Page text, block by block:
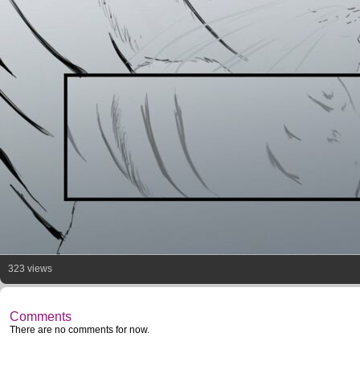
323 views
Comments
There are no comments for now.